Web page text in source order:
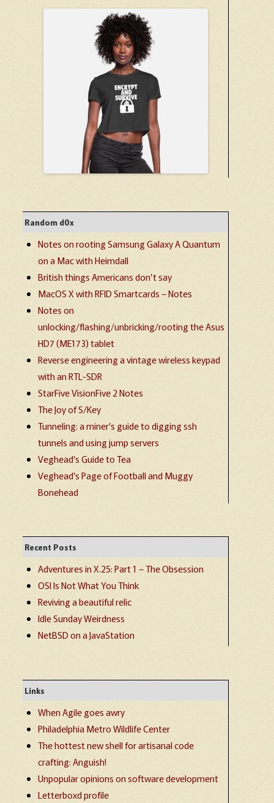
Random d0x
Notes on rooting Samsung Galaxy A Quantum
on a Mac with Heimdall
British things Americans don’t say
MacOS X with RFID Smartcards – Notes
Notes on
unlocking/flashing/unbricking/rooting the Asus
HD7 (ME173) tablet
Reverse engineering a vintage wireless keypad
with an RTL-SDR
StarFive VisionFive 2 Notes
The Joy of S/Key
Tunneling: a miner’s guide to digging ssh
tunnels and using jump servers
Veghead’s Guide to Tea
Veghead’s Page of Football and Muggy
Bonehead
Recent Posts
Adventures in X.25: Part 1 – The Obsession
OSI Is Not What You Think
Reviving a beautiful relic
Idle Sunday Weirdness
NetBSD on a JavaStation
Links
When Agile goes awry
Philadelphia Metro Wildlife Center
The hottest new shell for artisanal code
crafting: Anguish!
Unpopular opinions on software development
Letterboxd profile